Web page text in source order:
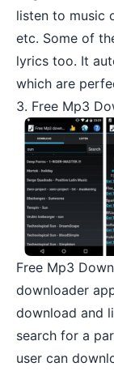
listen to music
etc. Some of
lyrics too. It
which are
3. Free Mp3
Free Mp3
downloader
download and
search for a
user can